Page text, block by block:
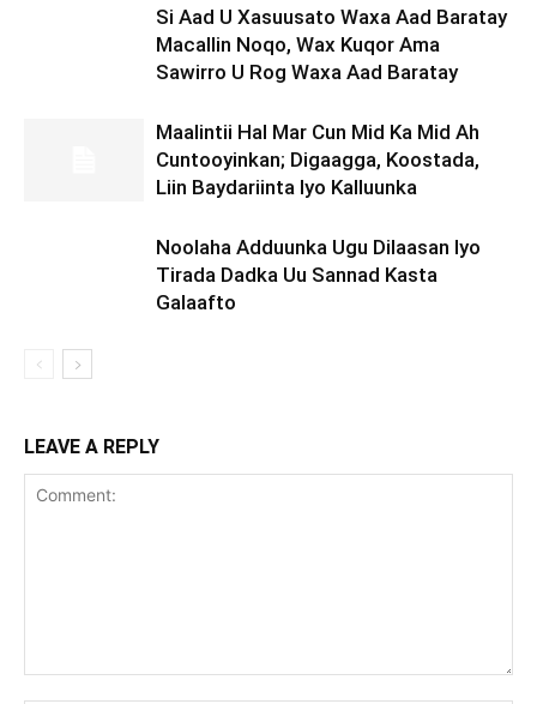
Si Aad U Xasuusato Waxa Aad Baratay
Macallin Noqo, Wax Kuqor Ama
Sawirro U Rog Waxa Aad Baratay
Maalintii Hal Mar Cun Mid Ka Mid Ah
Cuntooyinkan; Digaagga, Koostada,
Liin Baydariinta Iyo Kalluunka
Noolaha Adduunka Ugu Dilaasan Iyo
Tirada Dadka Uu Sannad Kasta
Galaafto
LEAVE A REPLY